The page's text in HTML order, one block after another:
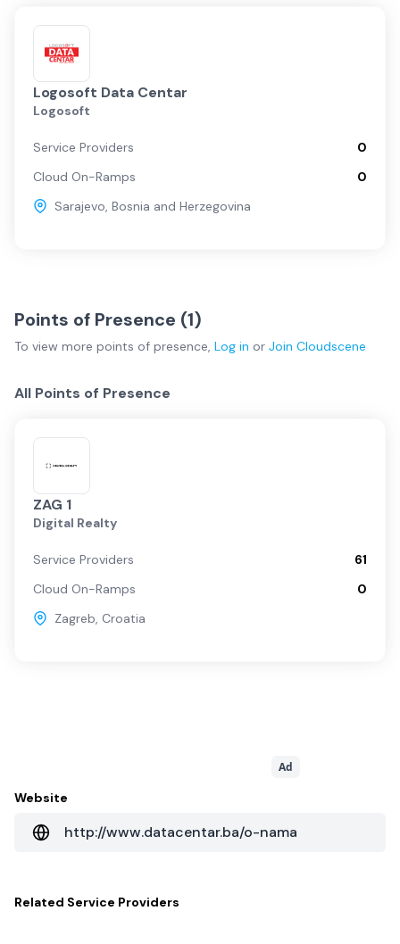
Logosoft Data Centar
Logosoft
Service Providers
0
Cloud On-Ramps
0
Sarajevo, Bosnia and Herzegovina
Points of Presence (1)
To view more points of presence, Log in or Join Cloudscene
All Points of Presence
ZAG 1
Digital Realty
Service Providers
61
Cloud On-Ramps
0
Zagreb, Croatia
Ad
Website
http://www.datacentar.ba/o-nama
Related Service Providers